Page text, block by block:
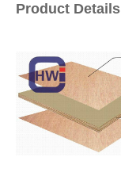
Product Details